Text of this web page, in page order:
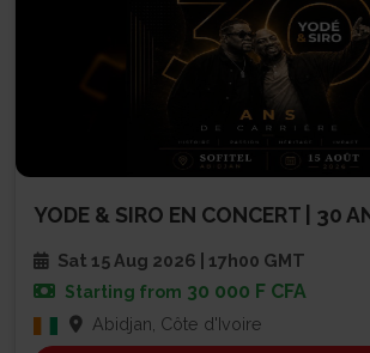
YODE & SIRO EN CONCERT | 30
Sat 15 Aug 2026 | 17h00 GMT
Starting from 30 000 F CFA
Abidjan, Côte d'Ivoire